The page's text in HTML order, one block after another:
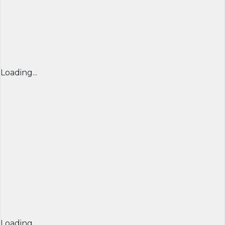
Loading...